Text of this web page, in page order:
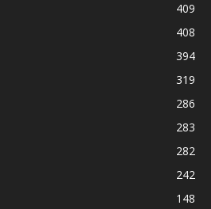
409
408
394
319
286
283
282
242
148